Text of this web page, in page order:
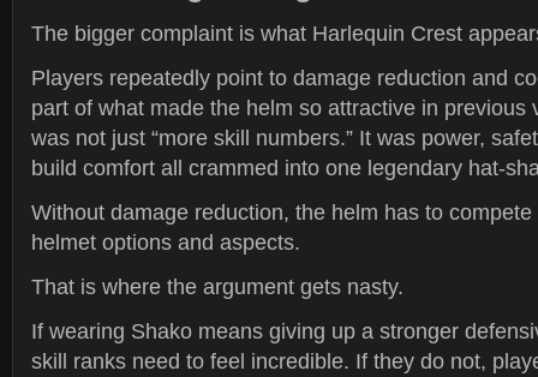
The bigger complaint is what Harlequin Crest
Players repeatedly point to damage reduction and
part of what made the helm so attractive in previous
was not just “more skill numbers.” It was power,
build comfort all crammed into one legendary hat-
Without damage reduction, the helm has to
helmet options and aspects.
That is where the argument gets nasty.
If wearing Shako means giving up a stronger
skill ranks need to feel incredible. If they do not,